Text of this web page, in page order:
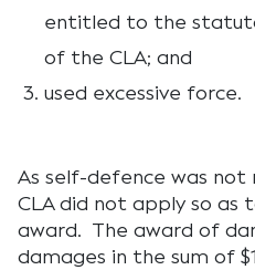
entitled to the
of the CLA; and
used excessive force.
As self-defence was not
CLA did not apply so as
award. The award of
damages in the sum of